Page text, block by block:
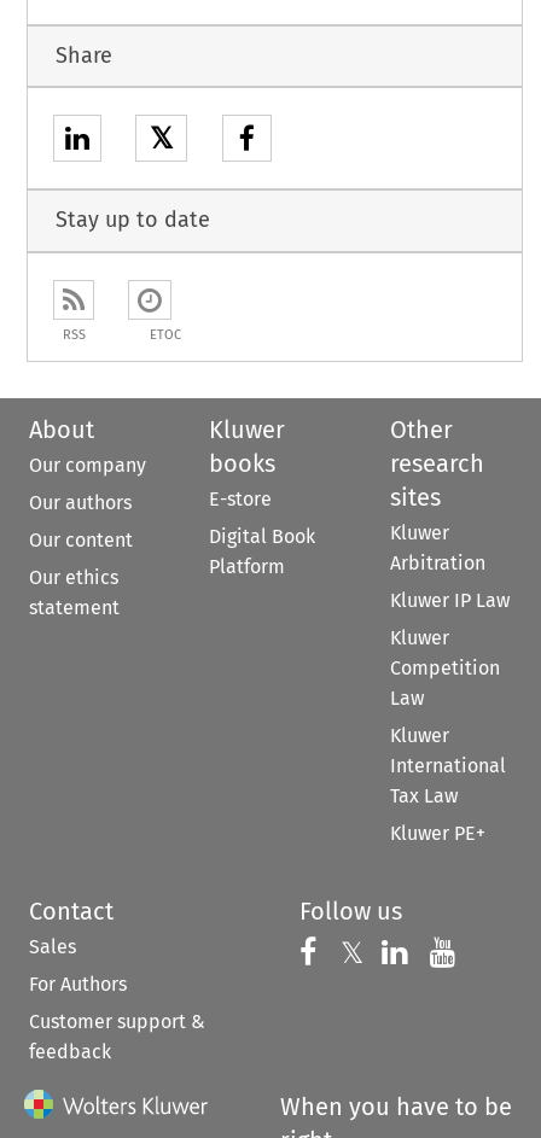
Share
𝕏
Stay up to date
RSS ETOC
About
Our company
Our authors
Our content
Our ethics
statement
Kluwer
books
E-store
Digital Book
Platform
Other
research
sites
Kluwer
Arbitration
Kluwer IP Law
Kluwer
Competition
Law
Kluwer
International
Tax Law
Kluwer PE+
Contact
Sales
For Authors
Customer support &
feedback
Follow us
Follow us on
𝕏 Follow us on
Follow us
When you have to be